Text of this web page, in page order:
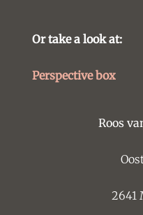
Or take a look at:
Perspective box
Roos
2641